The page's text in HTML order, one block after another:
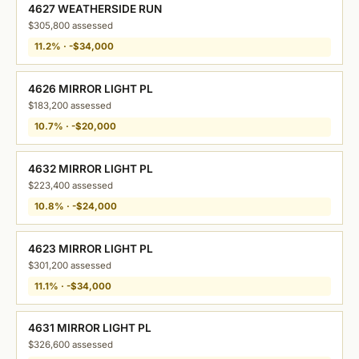
4627 WEATHERSIDE RUN
$305,800 assessed
11.2% · -$34,000
4626 MIRROR LIGHT PL
$183,200 assessed
10.7% · -$20,000
4632 MIRROR LIGHT PL
$223,400 assessed
10.8% · -$24,000
4623 MIRROR LIGHT PL
$301,200 assessed
11.1% · -$34,000
4631 MIRROR LIGHT PL
$326,600 assessed